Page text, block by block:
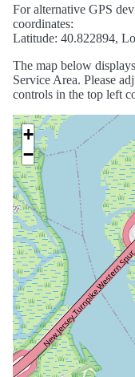
For alternative GPS
coordinates:
Latitude: 40.822894,
The map below
Service Area. Please
controls in the top left
+
−